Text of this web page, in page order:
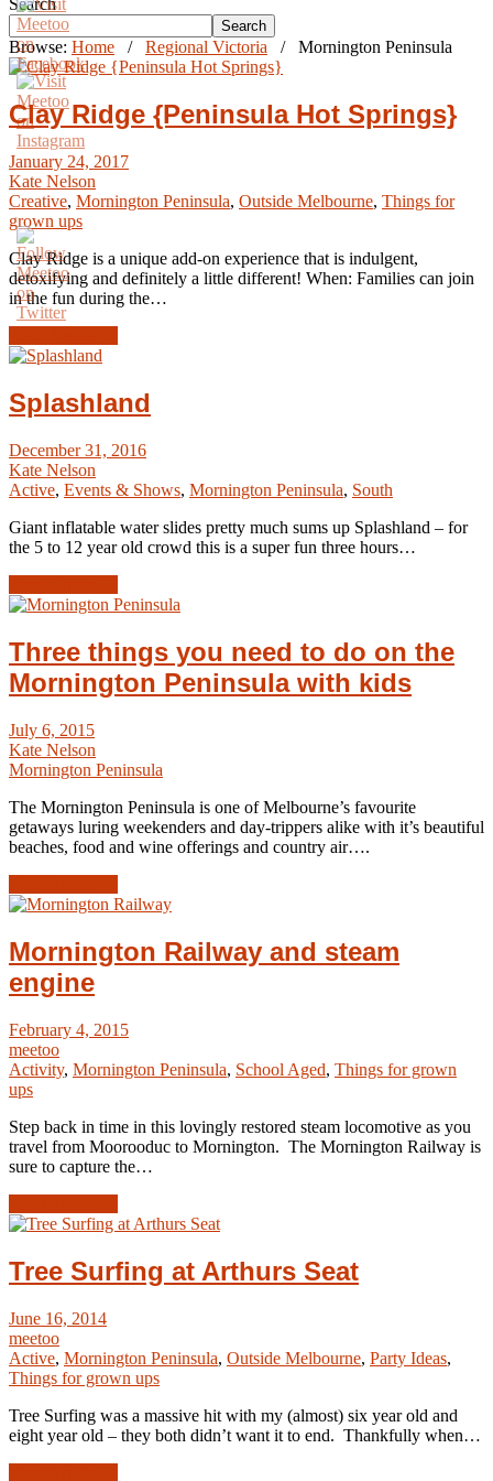
Search
Search
Browse: Home / Regional Victoria / Mornington Peninsula
Clay Ridge {Peninsula Hot Springs}
January 24, 2017
Kate Nelson
Creative, Mornington Peninsula, Outside Melbourne, Things for
grown ups
Clay Ridge is a unique add-on experience that is indulgent,
detoxifying and definitely a little different! When: Families can join
in the fun during the…
Splashland
December 31, 2016
Kate Nelson
Active, Events & Shows, Mornington Peninsula, South
Giant inflatable water slides pretty much sums up Splashland – for
the 5 to 12 year old crowd this is a super fun three hours…
Three things you need to do on the
Mornington Peninsula with kids
July 6, 2015
Kate Nelson
Mornington Peninsula
The Mornington Peninsula is one of Melbourne’s favourite
getaways luring weekenders and day-trippers alike with it’s beautiful
beaches, food and wine offerings and country air….
Mornington Railway and steam
engine
February 4, 2015
meetoo
Activity, Mornington Peninsula, School Aged, Things for grown
ups
Step back in time in this lovingly restored steam locomotive as you
travel from Moorooduc to Mornington. The Mornington Railway is
sure to capture the…
Tree Surfing at Arthurs Seat
June 16, 2014
meetoo
Active, Mornington Peninsula, Outside Melbourne, Party Ideas,
Things for grown ups
Tree Surfing was a massive hit with my (almost) six year old and
eight year old – they both didn’t want it to end. Thankfully when…